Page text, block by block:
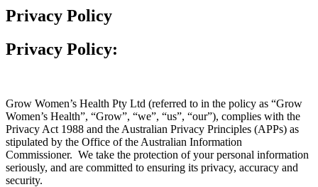
Privacy Policy
Privacy Policy:
Grow Women’s Health Pty Ltd (referred to in the policy as “Grow
Women’s Health”, “Grow”, “we”, “us”, “our”), complies with the
Privacy Act 1988 and the Australian Privacy Principles (APPs) as
stipulated by the Office of the Australian Information
Commissioner. We take the protection of your personal information
seriously, and are committed to ensuring its privacy, accuracy and
security.